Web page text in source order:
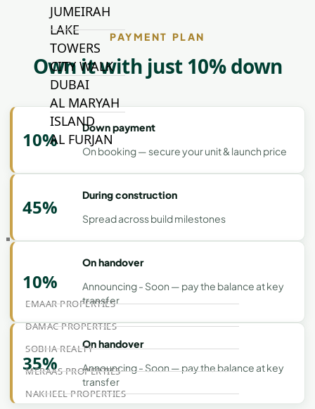
JUMEIRAH
LAKE
TOWERS
CITY WALK
DUBAI
AL MARYAH
ISLAND
AL FURJAN
COMMUNITY
GUIDES
DEVELOPERS
TRENDING DEVELOPERS
EMAAR PROPERTIES
DAMAC PROPERTIES
SOBHA REALTY
MERAAS PROPERTIES
NAKHEEL PROPERTIES
PAYMENT PLAN
Own it with just 10% down
10%
Down payment
On booking — secure your unit & launch price
45%
During construction
Spread across build milestones
10%
On handover
Announcing - Soon — pay the balance at key
transfer
35%
On handover
Announcing - Soon — pay the balance at key
transfer